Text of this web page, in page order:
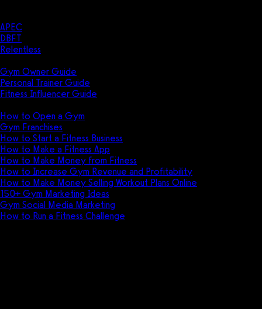
APEC
DBFT
Relentless
Gym Owner Guide
Personal Trainer Guide
Fitness Influencer Guide
How to Open a Gym
Gym Franchises
How to Start a Fitness Business
How to Make a Fitness App
How to Make Money from Fitness
How to Increase Gym Revenue and Profitability
How to Make Money Selling Workout Plans Online
150+ Gym Marketing Ideas
Gym Social Media Marketing
How to Run a Fitness Challenge